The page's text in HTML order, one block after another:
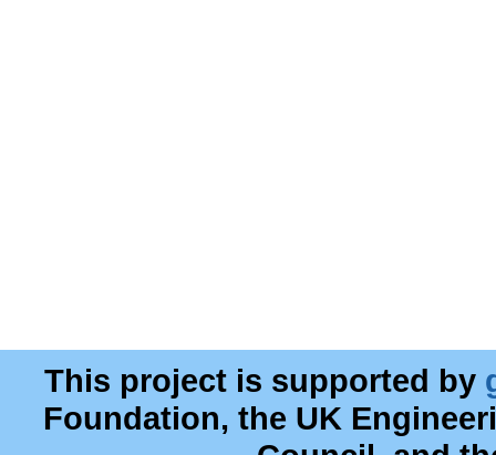
This project is supported by
Foundation, the UK